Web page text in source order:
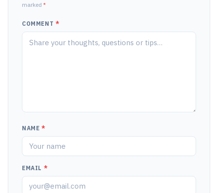
marked *
COMMENT *
NAME *
EMAIL *